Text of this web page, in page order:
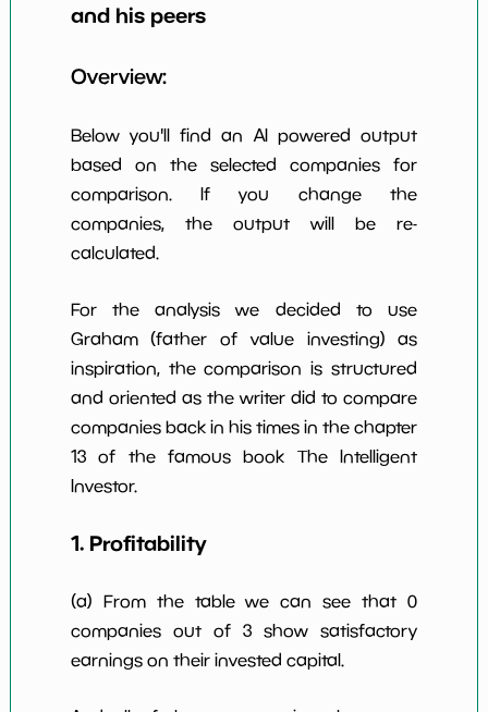
Dividends
nan% *************************
Working
Capital/Debt
NaN% *************************
Net Income
5yGrowth
NaN% *************************
Num of Years
10y
and his peers
Overview:
Below you'll find an AI powered output
based on the selected companies for
comparison. If you change the
companies, the output will be re-
calculated.
For the analysis we decided to use
Graham (father of value investing) as
inspiration, the comparison is structured
and oriented as the writer did to compare
companies back in his times in the chapter
13 of the famous book The Intelligent
Investor.
1. Profitability
(a) From the table we can see that 0
companies out of 3 show satisfactory
earnings on their invested capital.